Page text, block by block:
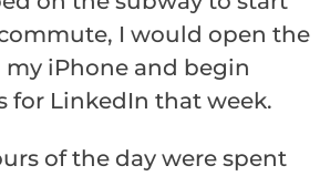
I would open the
my iPhone and begin
for LinkedIn that week.
of the day were spent